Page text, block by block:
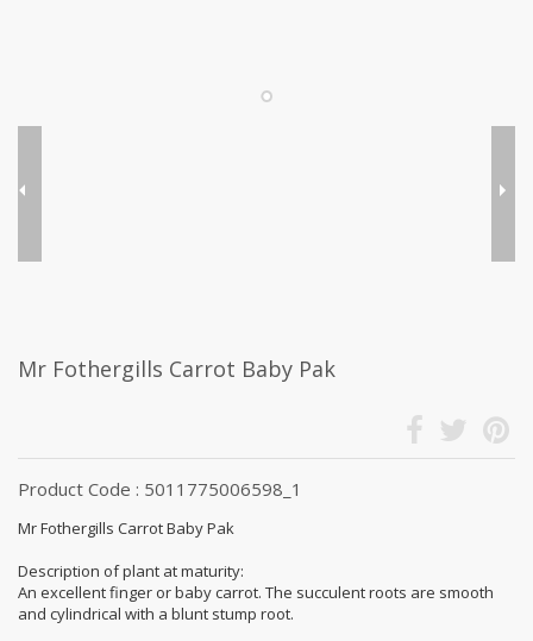
Mr Fothergills Carrot Baby Pak
Product Code : 5011775006598_1
Mr Fothergills Carrot Baby Pak
Description of plant at maturity:
An excellent finger or baby carrot. The succulent roots are smooth
and cylindrical with a blunt stump root.